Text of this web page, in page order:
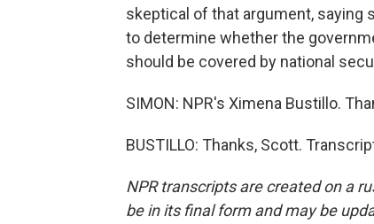
skeptical of that argument, saying
to determine whether the
should be covered by national
SIMON: NPR's Ximena Bustillo.
BUSTILLO: Thanks, Scott.
NPR transcripts are created on a
be in its final form and may be